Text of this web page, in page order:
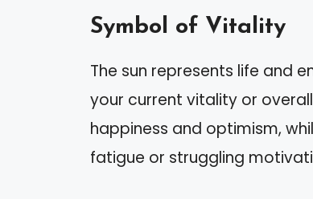
Symbol of Vitality
The sun represents life and
your current vitality or
happiness and optimism,
fatigue or struggling